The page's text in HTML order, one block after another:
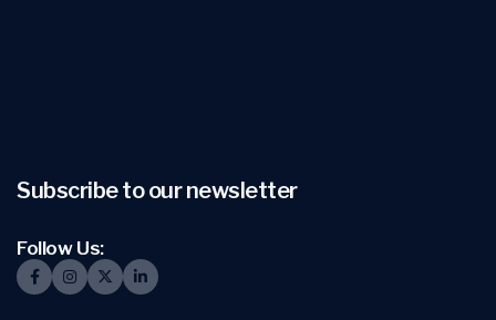
Subscribe to our newsletter
Follow Us: